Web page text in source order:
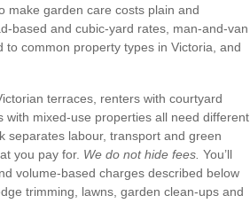
make garden care costs plain and
based and cubic-yard rates, man-and-van
common property types in Victoria, and
terraces, renters with courtyard
mixed-use properties all need different
separates labour, transport and green
you pay for. We do not hide fees. You’ll
volume-based charges described below
trimming, lawns, garden clean-ups and